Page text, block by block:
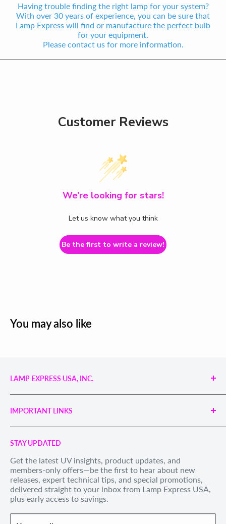
Having trouble finding the right lamp for your system?
With over 30 years of experience, you can be sure that
Lamp Express will find or manufacture the perfect bulb
for your equipment.
Please contact us for more information.
Customer Reviews
We’re looking for stars!
Let us know what you think
Be the first to write a review!
You may also like
LAMP EXPRESS USA, INC.
Engineered UV Light Sources for Reliable Curing,
Proudly supporting industries with precision UV
technology and unmatched service.
Call us Toll Free 1-888-539-8847
Email Us: sales@lexusa.com
Business Hours: Mon–Fri, 9 AM – 5 PM EST
IMPORTANT LINKS
Search
Privacy Policy
Refund Policy
Shipping Policy
Terms of Service
Withdraw order
STAY UPDATED
Get the latest UV insights, product updates, and
members-only offers—be the first to hear about new
releases, expert technical tips, and special promotions,
delivered straight to your inbox from Lamp Express USA,
plus early access to savings.